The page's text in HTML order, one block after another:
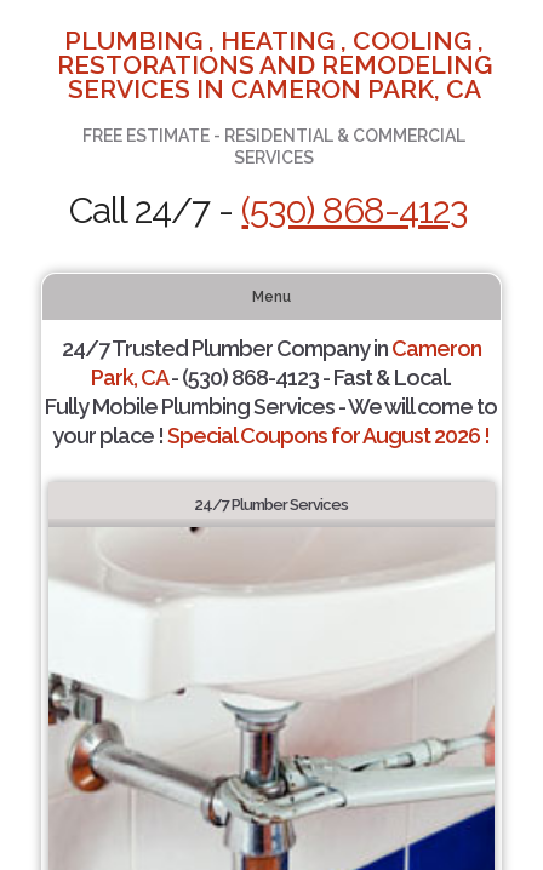
PLUMBING , HEATING , COOLING ,
RESTORATIONS AND REMODELING
SERVICES IN CAMERON PARK, CA
FREE ESTIMATE - RESIDENTIAL & COMMERCIAL
SERVICES
Call 24/7 - (530) 868-4123
Menu
24/7 Trusted Plumber Company inCameron
Park, CA- (530) 868-4123 - Fast & Local.
Fully Mobile Plumbing Services - We will come to
your place !Special Coupons for August 2026 !
24/7 Plumber Services